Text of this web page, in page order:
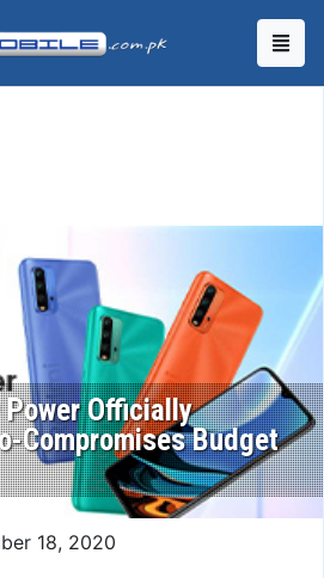
Officially
Compromises Budget
18, 2020